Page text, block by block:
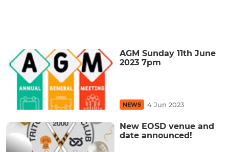
AGM Sunday 11th June
2023 7pm
NEWS 4 Jun 2023
New EOSD venue and
date announced!